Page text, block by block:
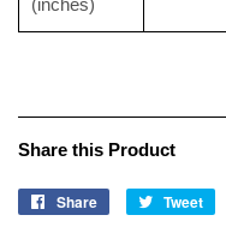
(inches)
Share this Product
Share
Share
Tweet